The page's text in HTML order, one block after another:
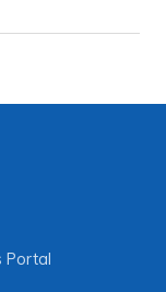
Portal